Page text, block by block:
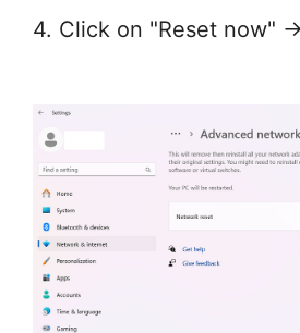
4. Click on "Reset now"